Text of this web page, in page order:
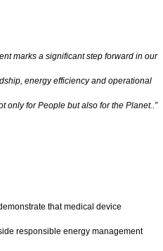
marks a significant step forward in our
energy efficiency and operational
only for People but also for the Planet..”
that medical device
responsible energy management